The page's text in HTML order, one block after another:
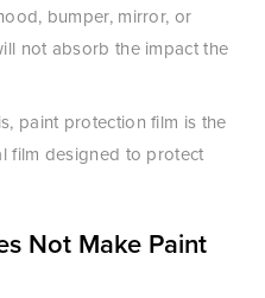
bumper, mirror, or
not absorb the impact the
paint protection film is the
film designed to protect
Not Make Paint